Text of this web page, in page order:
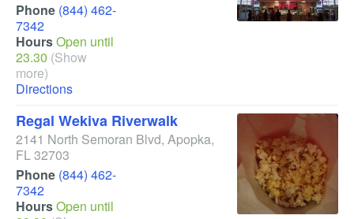
Phone (844) 462-
7342
HoursOpen until
23.30 (Show
more)
Directions
Regal Wekiva Riverwalk
2141 North Semoran Blvd, Apopka,
FL32703
Phone (844) 462-
7342
HoursOpen until